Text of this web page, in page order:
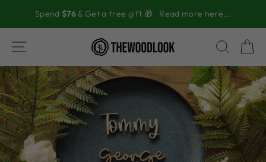
content
Spend $76 & Get a free gift 🎁 Read more here...
SITE NAVIGATION